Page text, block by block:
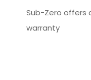
Sub-Zero offers
warranty